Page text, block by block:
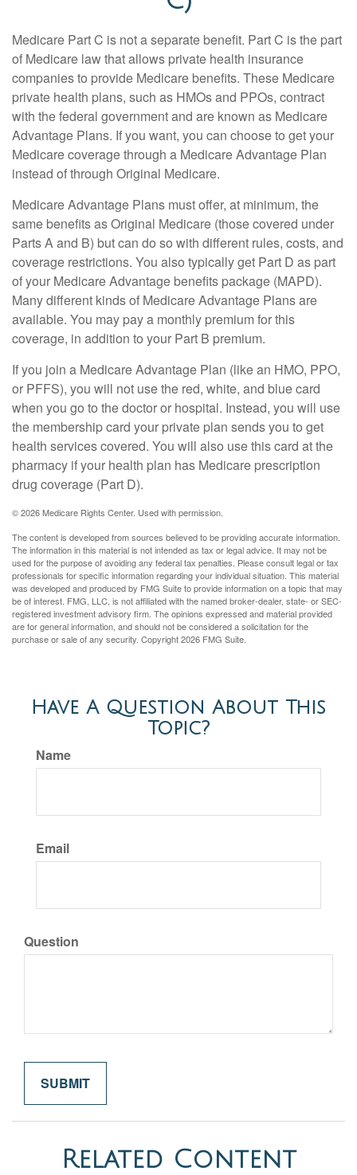
Medicare Part C is not a separate benefit. Part C is the part
of Medicare law that allows private health insurance
companies to provide Medicare benefits. These Medicare
private health plans, such as HMOs and PPOs, contract
with the federal government and are known as Medicare
Advantage Plans. If you want, you can choose to get your
Medicare coverage through a Medicare Advantage Plan
instead of through Original Medicare.
Medicare Advantage Plans must offer, at minimum, the
same benefits as Original Medicare (those covered under
Parts A and B) but can do so with different rules, costs, and
coverage restrictions. You also typically get Part D as part
of your Medicare Advantage benefits package (MAPD).
Many different kinds of Medicare Advantage Plans are
available. You may pay a monthly premium for this
coverage, in addition to your Part B premium.
If you join a Medicare Advantage Plan (like an HMO, PPO,
or PFFS), you will not use the red, white, and blue card
when you go to the doctor or hospital. Instead, you will use
the membership card your private plan sends you to get
health services covered. You will also use this card at the
pharmacy if your health plan has Medicare prescription
drug coverage (Part D).
©2026 Medicare Rights Center. Used with permission.
The content is developed from sources believed to be providing accurate information.
The information in this material is not intended as tax or legal advice. It may not be
used for the purpose of avoiding any federal tax penalties. Please consult legal or tax
professionals for specific information regarding your individual situation. This material
was developed and produced by FMG Suite to provide information on a topic that may
be of interest. FMG, LLC, is not affiliated with the named broker-dealer, state- or SEC-
registered investment advisory firm. The opinions expressed and material provided
are for general information, and should not be considered a solicitation for the
purchase or sale of any security. Copyright2026 FMG Suite.
Have A Question About This
Topic?
Name
Email
Question
Related Content